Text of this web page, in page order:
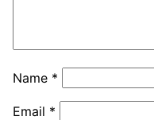
Name *
Email *